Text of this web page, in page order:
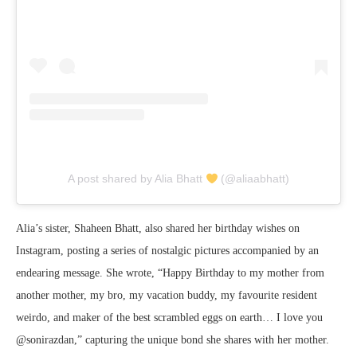
A post shared by Alia Bhatt (@aliaabhatt)
Alia’s sister, Shaheen Bhatt, also shared her birthday wishes on
Instagram, posting a series of nostalgic pictures accompanied by an
endearing message. She wrote, “Happy Birthday to my mother from
another mother, my bro, my vacation buddy, my favourite resident
weirdo, and maker of the best scrambled eggs on earth… I love you
@sonirazdan,” capturing the unique bond she shares with her mother.